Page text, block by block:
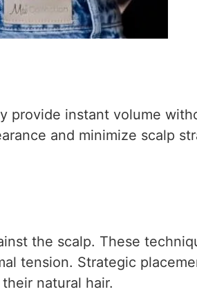
provide instant volume
and minimize scalp
the scalp. These
tension. Strategic
natural hair.